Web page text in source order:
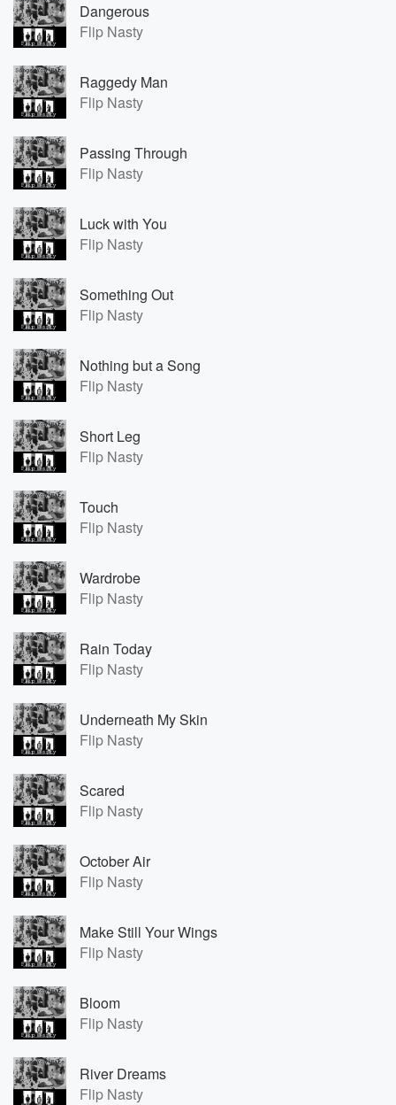
Dangerous
Flip Nasty
Raggedy Man
Flip Nasty
Passing Through
Flip Nasty
Luck with You
Flip Nasty
Something Out
Flip Nasty
Nothing but a Song
Flip Nasty
Short Leg
Flip Nasty
Touch
Flip Nasty
Wardrobe
Flip Nasty
Rain Today
Flip Nasty
Underneath My Skin
Flip Nasty
Scared
Flip Nasty
October Air
Flip Nasty
Make Still Your Wings
Flip Nasty
Bloom
Flip Nasty
River Dreams
Flip Nasty